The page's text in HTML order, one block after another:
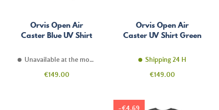
Orvis Open Air
Caster Blue UV Shirt
Unavailable at the moment
Price
€149.00
Orvis Open Air
Caster UV Shirt Green
Shipping 24 H
Price
€149.00